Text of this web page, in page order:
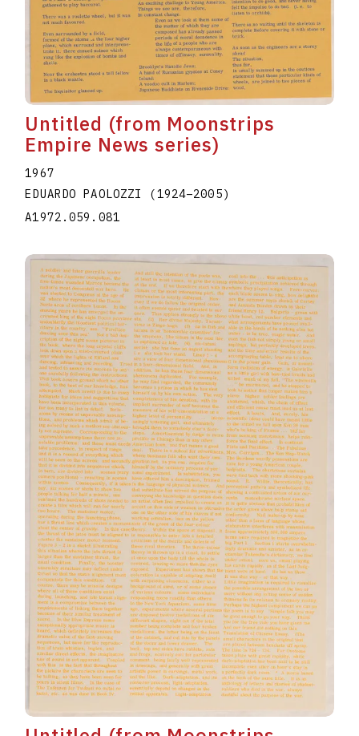
Untitled (from Moonstrips
Empire News series)
1967
EDUARDO PAOLOZZI (1924–2005)
A1972.059.081